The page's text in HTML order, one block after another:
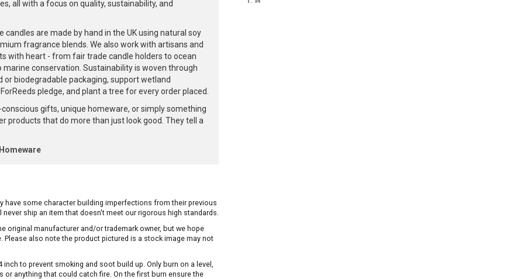
all with a focus on quality, sustainability, and
candles are made by hand in the UK using natural soy
fragrance blends. We also work with artisans and
with heart - from fair trade candle holders to ocean
conservation. Sustainability is woven through
or biodegradable packaging, support wetland
pledge, and plant a tree for every order placed.
gifts, unique homeware, or simply something
products that do more than just look good. They tell a
have some character building imperfections from their previous
ship an item that doesn't meet our rigorous high standards.
original manufacturer and/or trademark owner, but we hope
also note the product pictured is a stock image may not
to prevent smoking and soot build up. Only burn on a level,
anything that could catch fire. On the first burn ensure the